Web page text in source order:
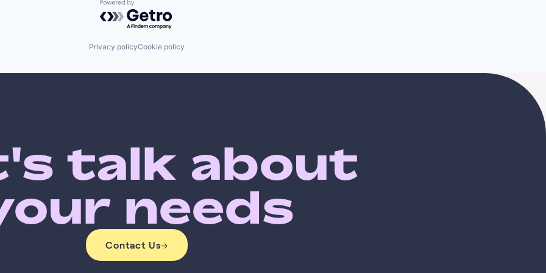
Powered by Getro.com
Privacy policyCookie policy
talk about
needs
Contact Us→